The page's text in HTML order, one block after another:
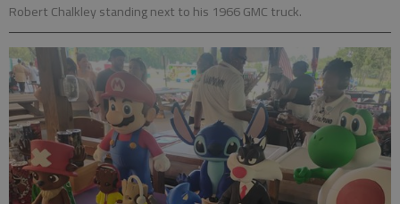
Robert Chalkley standing next to his 1966 GMC truck.